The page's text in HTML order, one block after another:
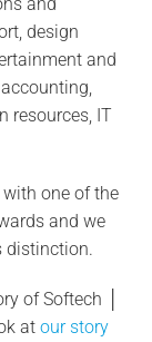
design
and
resources, IT
one of the
and we
distinction.
of Softech │
at our story